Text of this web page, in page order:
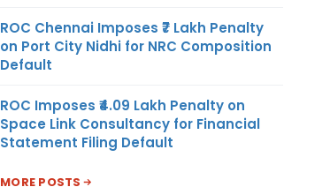
ROC Chennai Imposes ₹7 Lakh Penalty
on Port City Nidhi for NRC Composition
Default
ROC Imposes ₹4.09 Lakh Penalty on
Space Link Consultancy for Financial
Statement Filing Default
MORE POSTS